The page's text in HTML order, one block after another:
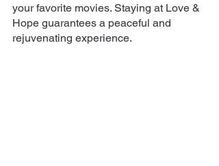
your favorite movies. Staying at Love &
Hope guarantees a peaceful and
rejuvenating experience.